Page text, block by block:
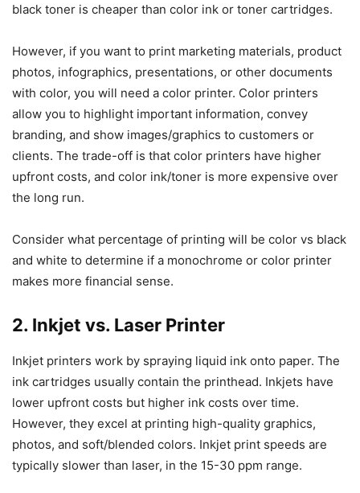
black toner is cheaper than color ink or toner cartridges.
However, if you want to print marketing materials, product
photos, infographics, presentations, or other documents
with color, you will need a color printer. Color printers
allow you to highlight important information, convey
branding, and show images/graphics to customers or
clients. The trade-off is that color printers have higher
upfront costs, and color ink/toner is more expensive over
the long run.
Consider what percentage of printing will be color vs black
and white to determine if a monochrome or color printer
makes more financial sense.
2. Inkjet vs. Laser Printer
Inkjet printers work by spraying liquid ink onto paper. The
ink cartridges usually contain the printhead. Inkjets have
lower upfront costs but higher ink costs over time.
However, they excel at printing high-quality graphics,
photos, and soft/blended colors. Inkjet print speeds are
typically slower than laser, in the 15-30 ppm range.